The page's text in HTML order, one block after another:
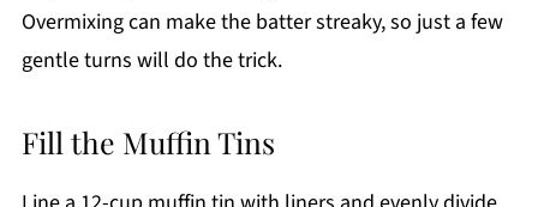
Overmixing can make the batter streaky, so just a few
gentle turns will do the trick.
Fill the Muffin Tins